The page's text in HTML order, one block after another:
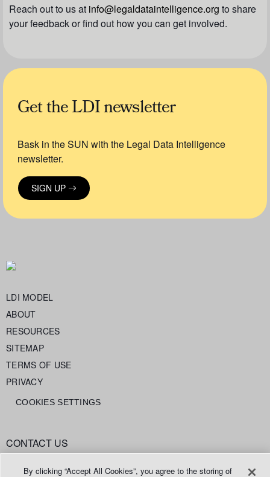
Reach out to us at info@legaldataintelligence.org to share
your feedback or find out how you can get involved.
Get the LDI newsletter
Bask in the SUN with the Legal Data Intelligence
newsletter.
SIGN UP
LDI MODEL
ABOUT
RESOURCES
SITEMAP
TERMS OF USE
PRIVACY
COOKIES SETTINGS
CONTACT US
By clicking “Accept All Cookies”, you agree to the storing of